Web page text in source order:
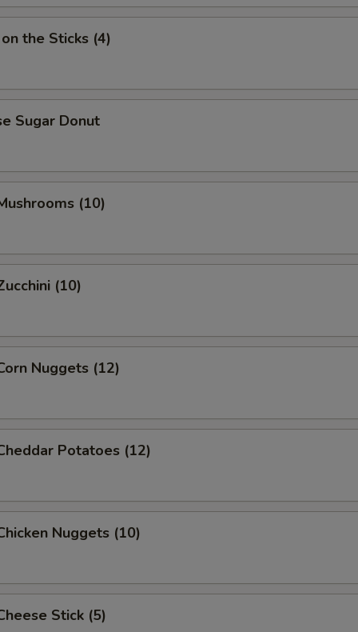
the Sticks (4)
Sugar Donut
(10)
(10)
Nuggets (12)
Potatoes (12)
Nuggets (10)
Stick (5)